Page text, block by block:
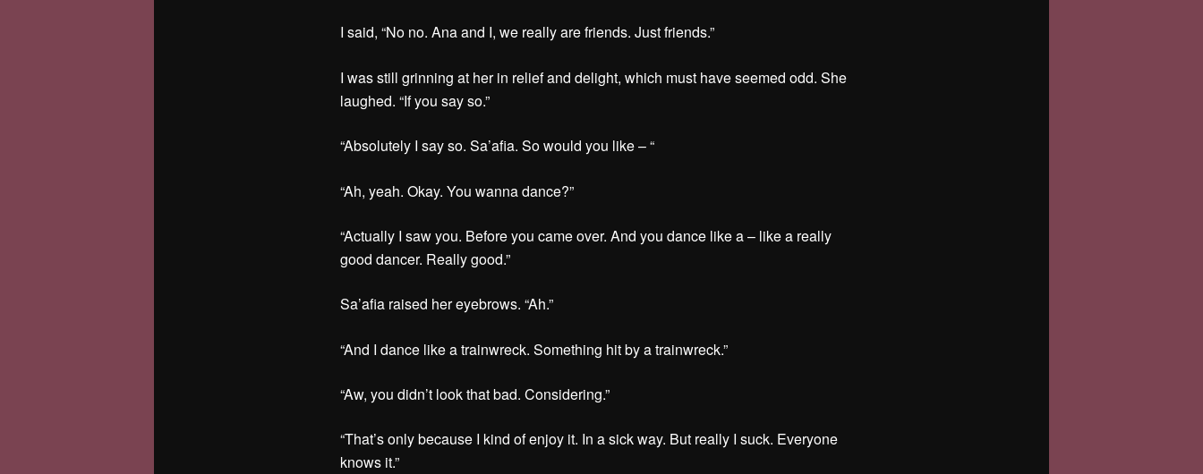
I said, “No no. Ana and I, we really are friends. Just friends.”
I was still grinning at her in relief and delight, which must have seemed odd. She
laughed. “If you say so.”
“Absolutely I say so. Sa’afia. So would you like – “
“Ah, yeah. Okay. You wanna dance?”
“Actually I saw you. Before you came over. And you dance like a – like a really
good dancer. Really good.”
Sa’afia raised her eyebrows. “Ah.”
“And I dance like a trainwreck. Something hit by a trainwreck.”
“Aw, you didn’t look that bad. Considering.”
“That’s only because I kind of enjoy it. In a sick way. But really I suck. Everyone
knows it.”